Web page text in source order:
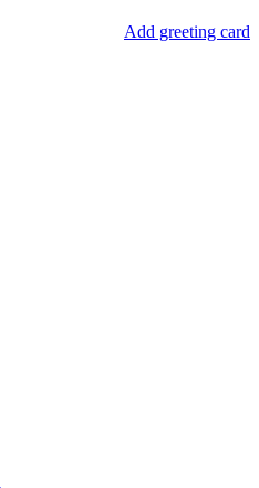
Add greeting card